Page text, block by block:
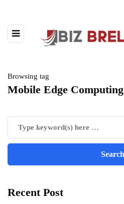
Browsing tag
Mobile Edge Computing
Recent Post